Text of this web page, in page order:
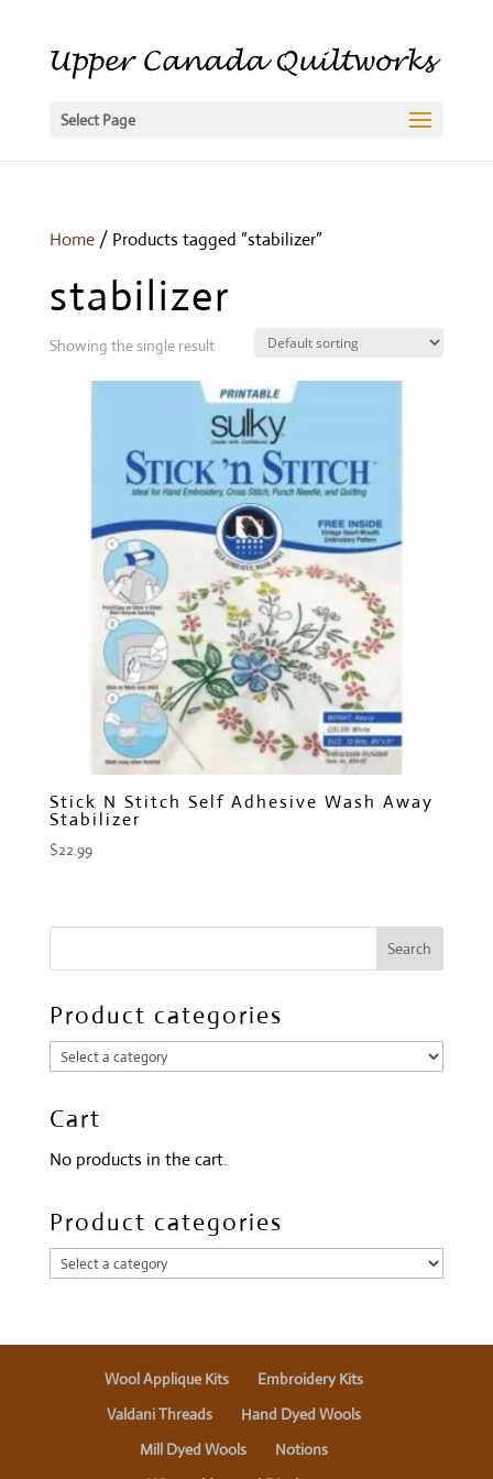
Select Page
Home/ Products tagged “stabilizer”
stabilizer
Showing the single result
Stick N Stitch Self Adhesive Wash Away
Stabilizer
$22.99
Product categories
Cart
No products in the cart.
Product categories
Wool Applique Kits
Embroidery Kits
Valdani Threads
Hand Dyed Wools
Mill Dyed Wools
Notions